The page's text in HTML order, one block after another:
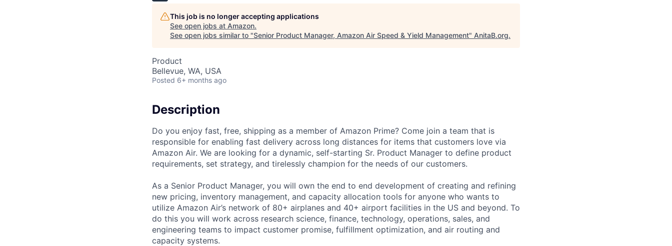
This job is no longer accepting applications
See open jobs at Amazon.
See open jobs similar to "Senior Product Manager, Amazon Air Speed & Yield Management" AnitaB.org.
Product
Bellevue, WA, USA
Posted 6+ months ago
Description
Do you enjoy fast, free, shipping as a member of Amazon Prime? Come join a team that is
responsible for enabling fast delivery across long distances for items that customers love via
Amazon Air. We are looking for a dynamic, self-starting Sr. Product Manager to define product
requirements, set strategy, and tirelessly champion for the needs of our customers.
As a Senior Product Manager, you will own the end to end development of creating and refining
new pricing, inventory management, and capacity allocation tools for anyone who wants to
utilize Amazon Air’s network of 80+ airplanes and 40+ airport facilities in the US and beyond. To
do this you will work across research science, finance, technology, operations, sales, and
engineering teams to impact customer promise, fulfillment optimization, and air routing and
capacity systems.